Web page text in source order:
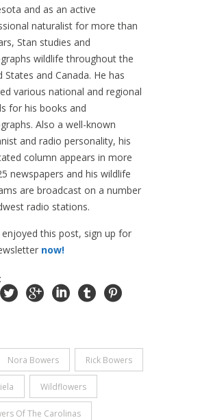
and as an active
naturalist for more than
Stan studies and
wildlife throughout the
States and Canada. He has
various national and regional
for his books and
Also a well-known
and radio personality, his
column appears in more
newspapers and his wildlife
are broadcast on a number
radio stations.
this post, sign up for
now!
Nora Bowers Rick Bowers
Wildflowers
Of The Carolinas